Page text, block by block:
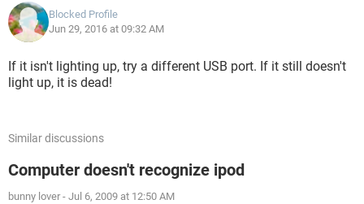
Blocked Profile
Jun 29, 2016 at 09:32 AM
If it isn't lighting up, try a different USB port. If it still doesn't
light up, it is dead!
Similar discussions
Computer doesn't recognize ipod
bunny lover - Jul 6, 2009 at 12:50 AM